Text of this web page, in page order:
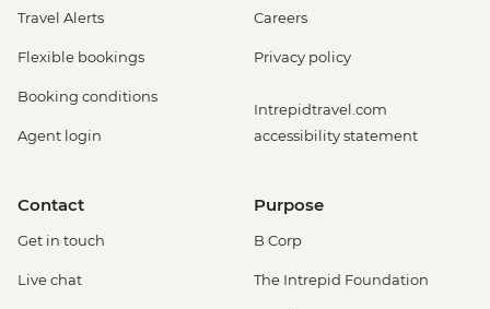
Travel Alerts
Flexible bookings
Booking conditions
Agent login
Careers
Privacy policy
Intrepidtravel.com
accessibility statement
Contact
Get in touch
Live chat
Purpose
B Corp
The Intrepid Foundation